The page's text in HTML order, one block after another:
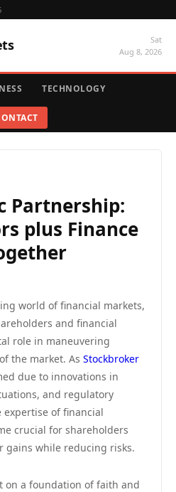
Sat
Aug 8, 2026
TECHNOLOGY
Partnership:
plus Finance
world of financial markets,
and financial
role in maneuvering
the market. As Stockbroker
due to innovations in
and regulatory
of financial
crucial for shareholders
gains while reducing risks.
on a foundation of faith and